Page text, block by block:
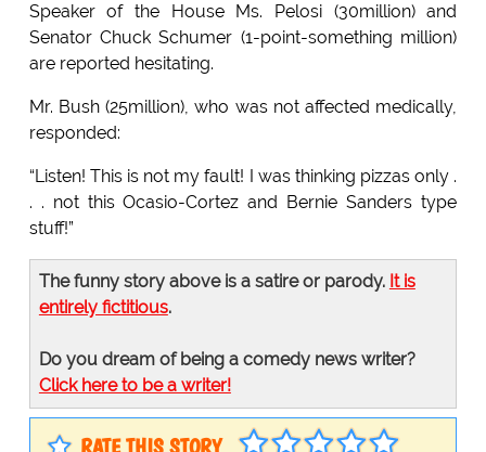
Speaker of the House Ms. Pelosi (30million) and
Senator Chuck Schumer (1-point-something million)
are reported hesitating.
Mr. Bush (25million), who was not affected medically,
responded:
“Listen! This is not my fault! I was thinking pizzas only .
. . not this Ocasio-Cortez and Bernie Sanders type
stuff!”
The funny story above is a satire or parody. It is
entirely fictitious.
Do you dream of being a comedy news writer?
Click here to be a writer!